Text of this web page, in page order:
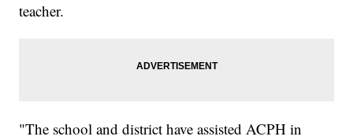
teacher.
"The school and district have assisted ACPH in